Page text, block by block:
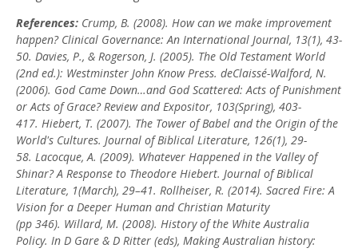
References: Crump, B. (2008). How can we make improvement
happen? Clinical Governance: An International Journal, 13(1), 43-
50. Davies, P., & Rogerson, J. (2005). The Old Testament World
(2nd ed.): Westminster John Know Press. deClaissé-Walford, N.
(2006). God Came Down…and God Scattered: Acts of Punishment
orActs of Grace?Review and Expositor, 103(Spring), 403-
417. Hiebert, T. (2007). The Tower of Babel and the Origin of the
World's Cultures. Journal of Biblical Literature, 126(1), 29-
58. Lacocque, A. (2009). Whatever Happened in the Valley of
Shinar? A Response to Theodore Hiebert. Journal of Biblical
Literature, 1(March), 29–41. Rollheiser, R. (2014). Sacred Fire: A
Vision for a Deeper Human and Christian Maturity
(pp 346). Willard, M. (2008). History of the White Australia
Policy. In D Gare & D Ritter (eds), MakingAustralian history: